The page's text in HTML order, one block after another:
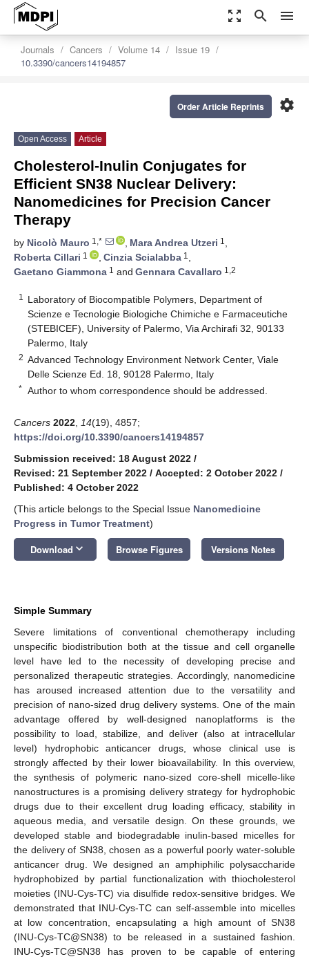
zoom_out_map search menu
Journals Cancers Volume 14
Issue 19
10.3390/cancers14194857
settings
Order Article Reprints
Open Access Article
Cholesterol-Inulin Conjugates for
Efficient SN38 Nuclear Delivery:
Nanomedicines for Precision Cancer
Therapy
by Nicolò Mauro 1,* , Mara Andrea Utzeri 1 ,
Roberta Cillari 1 , Cinzia Scialabba 1 ,
Gaetano Giammona 1 and Gennara Cavallaro 1,2
1
Laboratory of Biocompatible Polymers, Department of
Scienze e Tecnologie Biologiche Chimiche e Farmaceutiche
(STEBICEF), University of Palermo, Via Archirafi 32, 90133
Palermo, Italy
2 Advanced Technology Environment Network Center, Viale
Delle Scienze Ed. 18, 90128 Palermo, Italy
* Author to whom correspondence should be addressed.
Cancers 2022 14(19), 4857;
https://doi.org/10.3390/cancers14194857
Submission received: 18 August 2022 /
Revised: 21 September 2022 / Accepted: 2 October 2022 /
Published: 4 October 2022
(This article belongs to the Special Issue Nanomedicine
Progress in Tumor Treatment)
Download keyboard_arrow_down Browse Figures Versions Notes
Simple Summary
Severe limitations of conventional chemotherapy including
unspecific biodistribution both at the tissue and cell organelle
level have led to the necessity of developing precise and
personalized therapeutic strategies. Accordingly, nanomedicine
has aroused increased attention due to the versatility and
precision of nano-sized drug delivery systems. One of the main
advantage offered by well-designed nanoplatforms is the
possibility to load, stabilize, and deliver (also at intracellular
level) hydrophobic anticancer drugs, whose clinical use is
strongly affected by their lower bioavailability. In this overview,
the synthesis of polymeric nano-sized core-shell micelle-like
nanostructures is a promising delivery strategy for hydrophobic
drugs due to their excellent drug loading efficacy, stability in
aqueous media, and versatile design. On these grounds, we
developed stable and biodegradable inulin-based micelles for
the delivery of SN38, chosen as a powerful poorly water-soluble
anticancer drug. We designed an amphiphilic polysaccharide
hydrophobized by partial functionalization with thiocholesterol
moieties (INU-Cys-TC) via disulfide redox-sensitive bridges. We
demonstrated that INU-Cys-TC can self-assemble into micelles
at low concentration, encapsulating a high amount of SN38
(INU-Cys-TC@SN38) to be released in a sustained fashion.
INU-Cys-TC@SN38 has proven to be capable of entering